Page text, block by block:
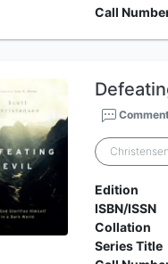
Call
Edition
ISBN/ISSN
Collation
Series Title